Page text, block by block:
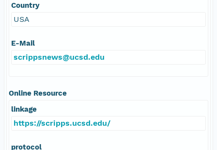
Country
USA
E-Mail
scrippsnews@ucsd.edu
Online Resource
linkage
https://scripps.ucsd.edu/
protocol